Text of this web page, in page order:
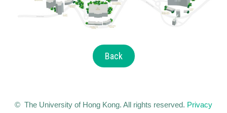
Back
© The University of Hong Kong. All rights reserved. Privacy